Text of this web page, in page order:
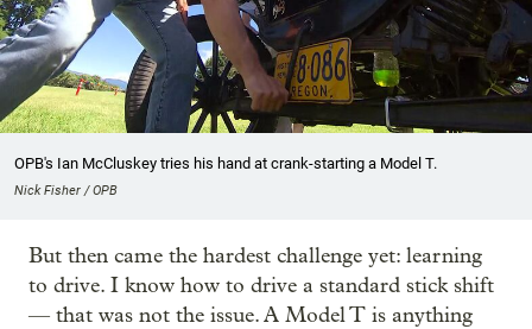
OPB's Ian McCluskey tries his hand at crank-starting a Model T.
Nick Fisher / OPB
But then came the hardest challenge yet: learning
to drive. I know how to drive a standard stick shift
— that was not the issue. A Model T is anything